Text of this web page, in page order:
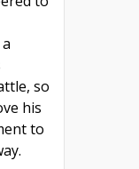
so
his
to